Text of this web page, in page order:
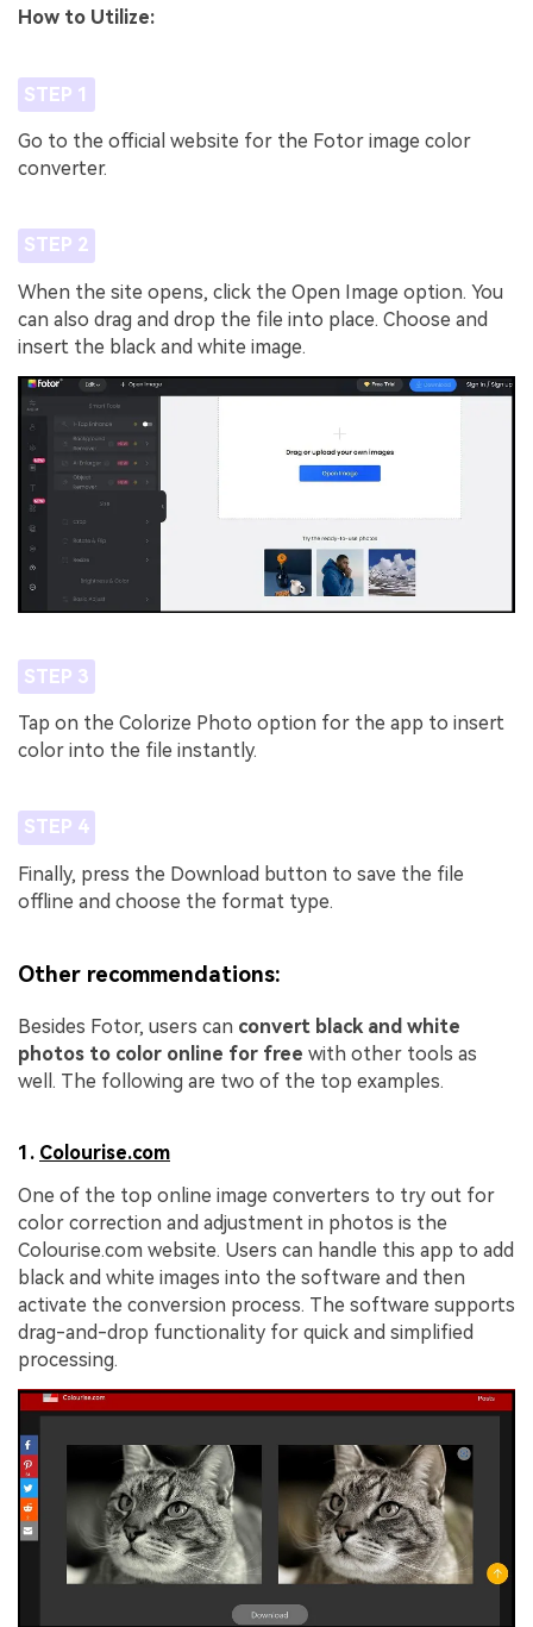
How to Utilize:
STEP 1
Go to the official website for the Fotor image color
converter.
STEP 2
When the site opens, click the Open Image option. You
can also drag and drop the file into place. Choose and
insert the black and white image.
STEP 3
Tap on the Colorize Photo option for the app to insert
color into the file instantly.
STEP 4
Finally, press the Download button to save the file
offline and choose the format type.
Other recommendations:
Besides Fotor, users can convert black and white
photos to color online for free with other tools as
well. The following are two of the top examples.
1. Colourise.com
One of the top online image converters to try out for
color correction and adjustment in photos is the
Colourise.com website. Users can handle this app to add
black and white images into the software and then
activate the conversion process. The software supports
drag-and-drop functionality for quick and simplified
processing.